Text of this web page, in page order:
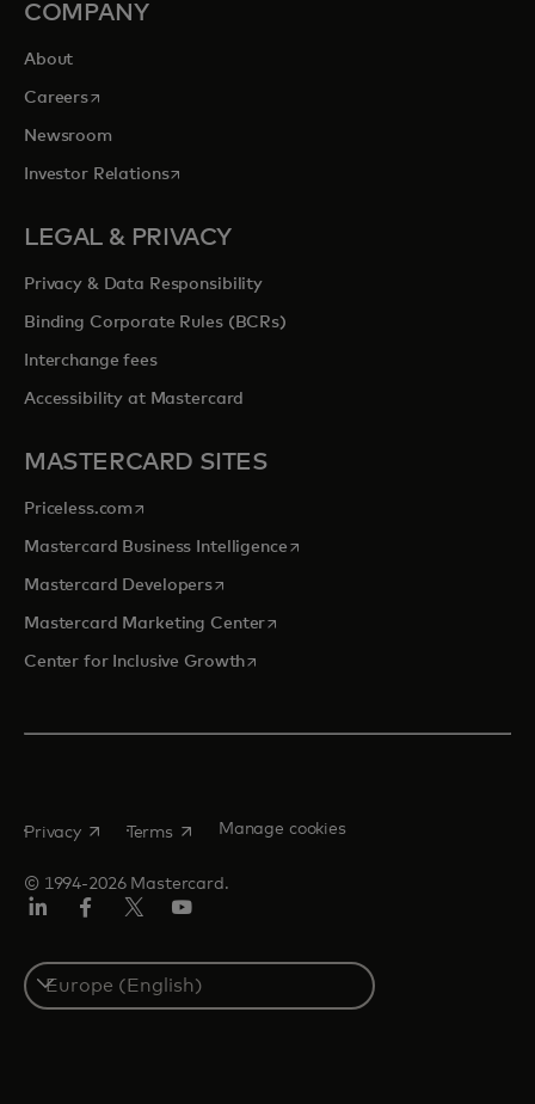
COMPANY
About
Careersopens in a new tab
Newsroom
Investor Relationsopens in a new tab
LEGAL & PRIVACY
Privacy & Data Responsibility
Binding Corporate Rules (BCRs)
Interchange fees
Accessibility at Mastercard
MASTERCARD SITES
Priceless.com opens in a new tab
Mastercard Business Intelligenceopens in a new tab
Mastercard Developersopens in a new tab
Mastercard Marketing Centeropens in a new tab
Center for Inclusive Growthopens in a new tab
© 1994-2026 Mastercard.
Privacy opens in a new tab
Terms opens in a new tab
Manage cookies
Select
a
country